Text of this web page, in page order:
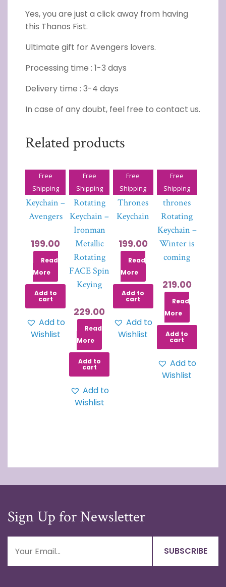
Yes, you are just a click away from having
this Thanos Fist.
Ultimate gift for Avengers lovers.
Processing time : 1-3 days
Delivery time : 3-4 days
In case of any doubt, feel free to contact us.
Related products
Free
Shipping
HULK
Keychain –
Avengers
199.00
Read
More
Add to
cart
Add to
Wishlist
Free
Shipping
Iron Man
Rotating
Keychain –
Ironman
Metallic
Rotating
FACE Spin
Keying
229.00
Read
More
Add to
cart
Add to
Wishlist
Free
Shipping
Game of
Thrones
Keychain
199.00
Read
More
Add to
cart
Add to
Wishlist
Free
Shipping
Game of
thrones
Rotating
Keychain –
Winter is
coming
219.00
Read
More
Add to
cart
Add to
Wishlist
Sign Up for Newsletter